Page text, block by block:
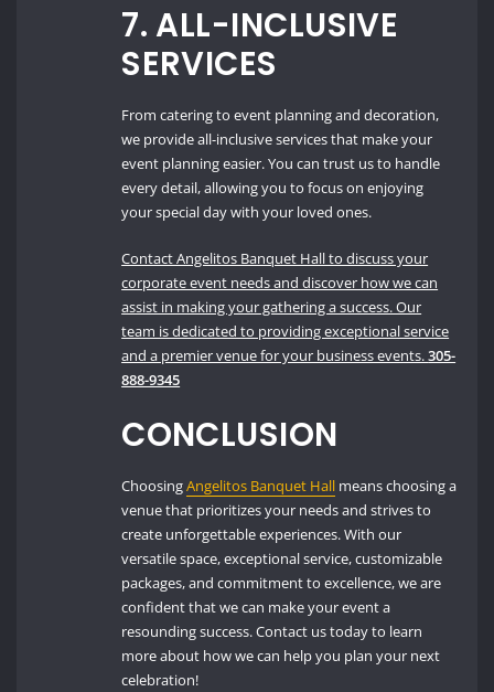
7. ALL-INCLUSIVE
SERVICES
From catering to event planning and decoration,
we provide all-inclusive services that make your
event planning easier. You can trust us to handle
every detail, allowing you to focus on enjoying
your special day with your loved ones.
Contact Angelitos Banquet Hall to discuss your
corporate event needs and discover how we can
assist in making your gathering a success. Our
team is dedicated to providing exceptional service
and a premier venue for your business events.305-
888-9345
CONCLUSION
ChoosingAngelitos Banquet Hall means choosing a
venue that prioritizes your needs and strives to
create unforgettable experiences. With our
versatile space, exceptional service, customizable
packages, and commitment to excellence, we are
confident that we can make your event a
resounding success. Contact us today to learn
more about how we can help you plan your next
celebration!